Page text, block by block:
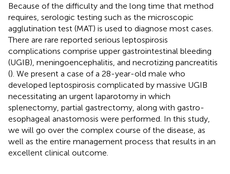
Because of the difficulty and the long time that method
requires, serologic testing such as the microscopic
agglutination test (MAT) is used to diagnose most cases.
There are rare reported serious leptospirosis
complications comprise upper gastrointestinal bleeding
(UGIB), meningoencephalitis, and necrotizing pancreatitis
(). We present a case of a 28-year-old male who
developed leptospirosis complicated by massive UGIB
necessitating an urgent laparotomy in which
splenectomy, partial gastrectomy, along with gastro-
esophageal anastomosis were performed. In this study,
we will go over the complex course of the disease, as
well as the entire management process that results in an
excellent clinical outcome.